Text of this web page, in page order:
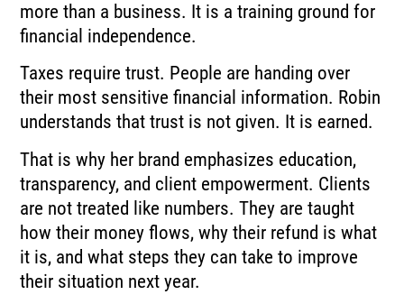
more than a business. It is a training ground for
financial independence.
Taxes require trust. People are handing over
their most sensitive financial information. Robin
understands that trust is not given. It is earned.
That is why her brand emphasizes education,
transparency, and client empowerment. Clients
are not treated like numbers. They are taught
how their money flows, why their refund is what
it is, and what steps they can take to improve
their situation next year.